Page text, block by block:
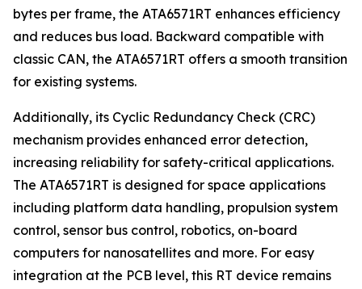
bytes per frame, the ATA6571RT enhances efficiency
and reduces bus load. Backward compatible with
classic CAN, the ATA6571RT offers a smooth transition
for existing systems.
Additionally, its Cyclic Redundancy Check (CRC)
mechanism provides enhanced error detection,
increasing reliability for safety-critical applications.
The ATA6571RT is designed for space applications
including platform data handling, propulsion system
control, sensor bus control, robotics, on-board
computers for nanosatellites and more. For easy
integration at the PCB level, this RT device remains